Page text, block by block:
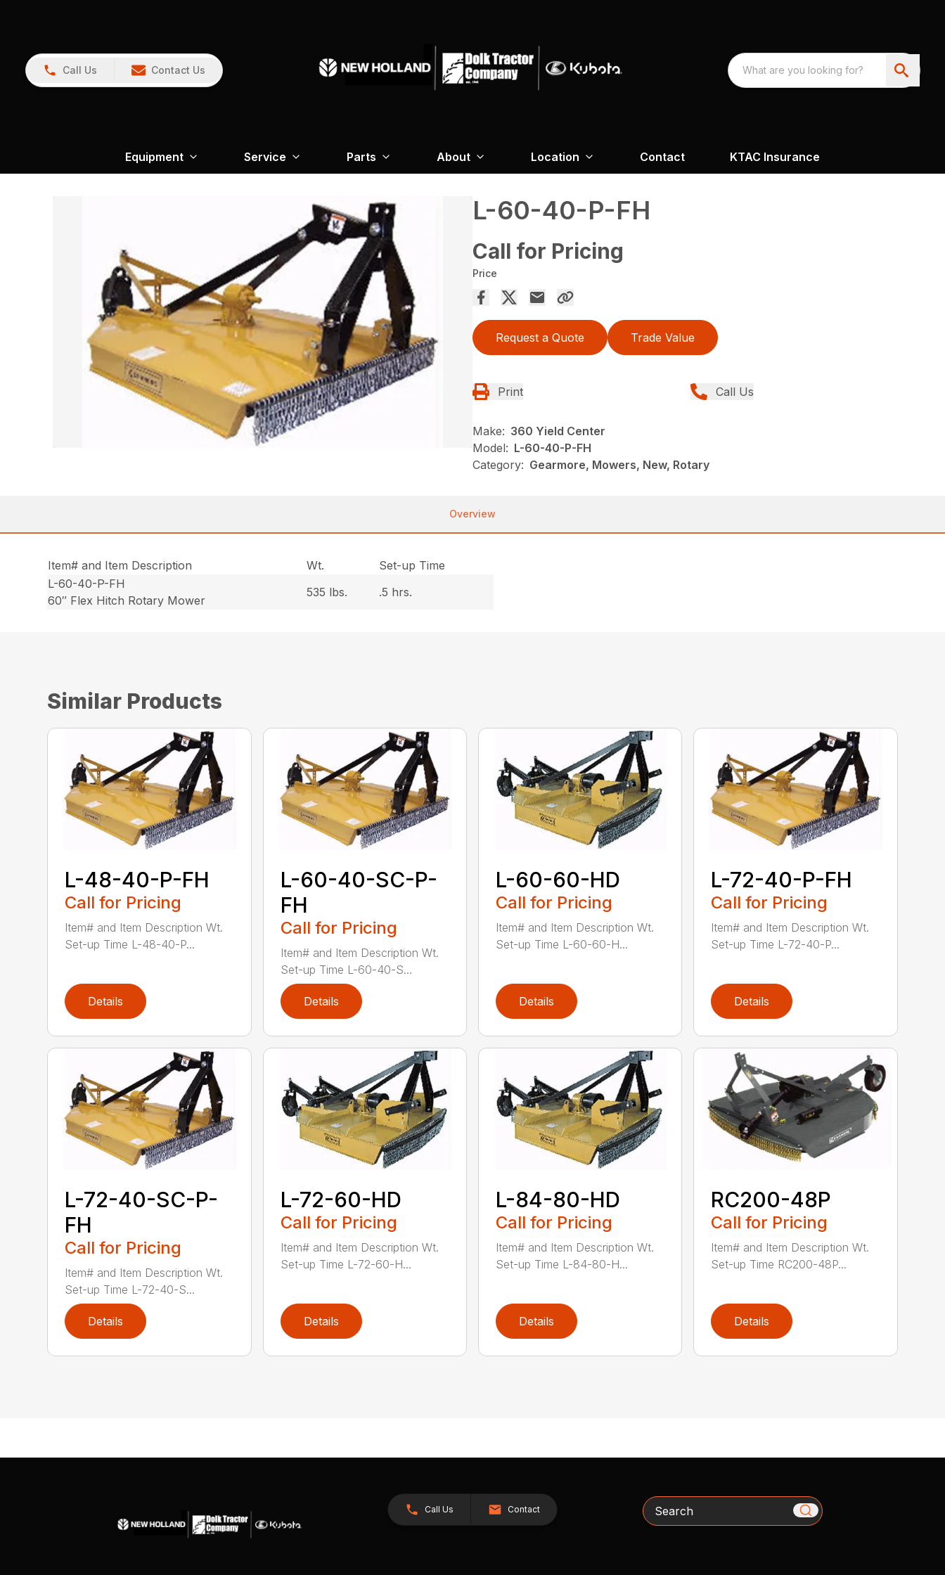
Call Us Contact Us
Equipment Service Parts About Location Contact KTAC Insurance
L-60-40-P-FH
Call for Pricing
Price
Request a Quote Trade Value
Print Call Us
Make: 360 Yield Center
Model: L-60-40-P-FH
Category: Gearmore, Mowers, New, Rotary
Overview
Item# and Item Description Wt.
Set-up Time
L-60-40-P-FH
60″ Flex Hitch Rotary Mower
535 lbs. .5 hrs.
Similar Products
L-48-40-P-FH
Call for Pricing
Item# and Item Description Wt.
Set-up Time L-48-40-P...
Details
L-60-40-SC-P-
FH
Call for Pricing
Item# and Item Description Wt.
Set-up Time L-60-40-S...
Details
L-60-60-HD
Call for Pricing
Item# and Item Description Wt.
Set-up Time L-60-60-H...
Details
L-72-40-P-FH
Call for Pricing
Item# and Item Description Wt.
Set-up Time L-72-40-P...
Details
L-72-40-SC-P-
FH
Call for Pricing
Item# and Item Description Wt.
Set-up Time L-72-40-S...
Details
L-72-60-HD
Call for Pricing
Item# and Item Description Wt.
Set-up Time L-72-60-H...
Details
L-84-80-HD
Call for Pricing
Item# and Item Description Wt.
Set-up Time L-84-80-H...
Details
RC200-48P
Call for Pricing
Item# and Item Description Wt.
Set-up Time RC200-48P...
Details
Call Us Contact Search